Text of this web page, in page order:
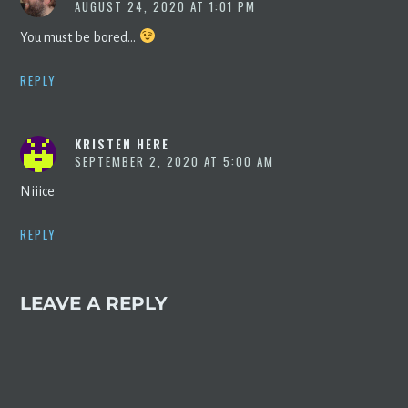
AUGUST 24, 2020 AT 1:01 PM
You must be bored…
REPLY
KRISTEN HERE
SEPTEMBER 2, 2020 AT 5:00 AM
Niiice
REPLY
LEAVE A REPLY